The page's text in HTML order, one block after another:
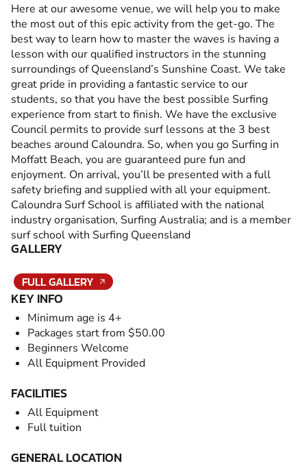
Here at our awesome venue, we will help you to make
the most out of this epic activity from the get-go. The
best way to learn how to master the waves is having a
lesson with our qualified instructors in the stunning
surroundings of Queensland’s Sunshine Coast. We take
great pride in providing a fantastic service to our
students, so that you have the best possible Surfing
experience from start to finish. We have the exclusive
Council permits to provide surf lessons at the 3 best
beaches around Caloundra. So, when you go Surfing in
Moffatt Beach, you are guaranteed pure fun and
enjoyment. On arrival, you’ll be presented with a full
safety briefing and supplied with all your equipment.
Caloundra Surf School is affiliated with the national
industry organisation, Surfing Australia; and is a member
surf school with Surfing Queensland
GALLERY
FULL GALLERY
KEY INFO
Minimum age is 4+
Packages start from $50.00
Beginners Welcome
All Equipment Provided
FACILITIES
All Equipment
Full tuition
GENERAL LOCATION